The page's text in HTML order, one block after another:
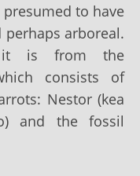
to have
arboreal.
it is from the
consists of
Nestor (kea
and the fossil